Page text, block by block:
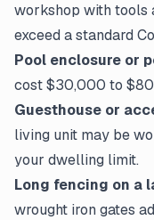
workshop with tools
exceed a standard
Pool enclosure or
cost $30,000 to
Guesthouse or
living unit may be
your dwelling limit.
Long fencing on a
wrought iron gates